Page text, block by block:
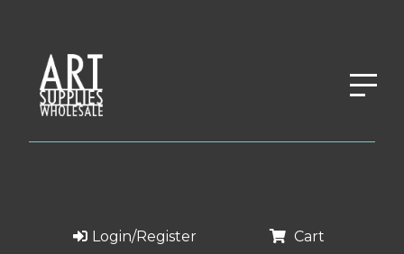
Login/Register Cart